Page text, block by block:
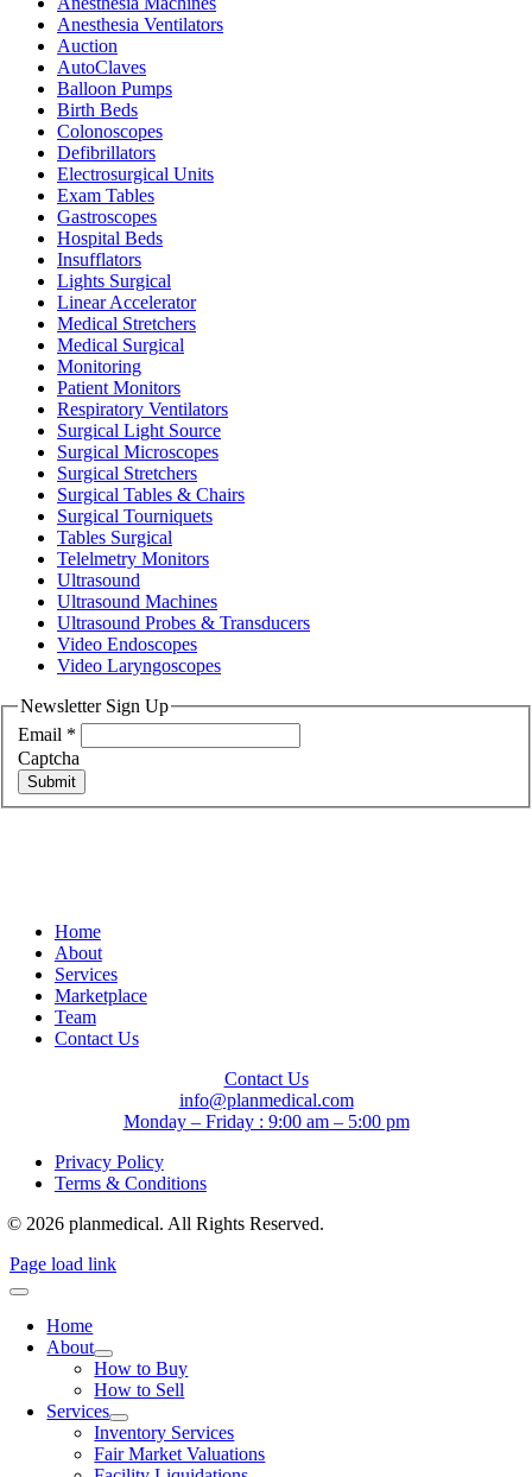
Anesthesia Ventilators
Auction
AutoClaves
Balloon Pumps
Birth Beds
Colonoscopes
Defibrillators
Electrosurgical Units
Exam Tables
Gastroscopes
Hospital Beds
Insufflators
Lights Surgical
Linear Accelerator
Medical Stretchers
Medical Surgical
Monitoring
Patient Monitors
Respiratory Ventilators
Surgical Light Source
Surgical Microscopes
Surgical Stretchers
Surgical Tables & Chairs
Surgical Tourniquets
Tables Surgical
Telelmetry Monitors
Ultrasound
Ultrasound Machines
Ultrasound Probes & Transducers
Video Endoscopes
Video Laryngoscopes
Newsletter Sign Up
Email *
Captcha
Submit
Home
About
Services
Marketplace
Team
Contact Us
Contact Us
info@planmedical.com
Monday – Friday : 9:00 am – 5:00 pm
Privacy Policy
Terms & Conditions
© 2026 planmedical. All Rights Reserved.
Page load link
Home
About
How to Buy
How to Sell
Services
Inventory Services
Fair Market Valuations